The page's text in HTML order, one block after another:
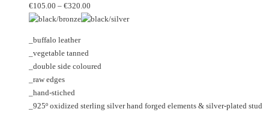
may
be
on
the
product
variants.
The
may
be
chosen
the
product
€105.00 – €320.00
range:
_buffalo leather
_vegetable tanned
_double side coloured
_raw edges
_hand-stiched
_925º oxidized sterling silver hand forged elements & silver-plated stud